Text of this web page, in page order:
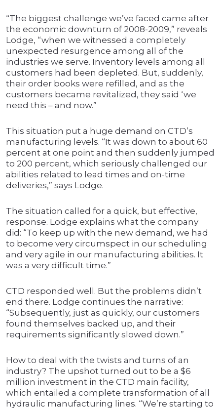
“The biggest challenge we’ve faced came after
the economic downturn of 2008-2009,” reveals
Lodge, “when we witnessed a completely
unexpected resurgence among all of the
industries we serve. Inventory levels among all
customers had been depleted. But, suddenly,
their order books were refilled, and as the
customers became revitalized, they said ‘we
need this – and now.”
This situation put a huge demand on CTD’s
manufacturing levels. “It was down to about 60
percent at one point and then suddenly jumped
to 200 percent, which seriously challenged our
abilities related to lead times and on-time
deliveries,” says Lodge.
The situation called for a quick, but effective,
response. Lodge explains what the company
did: “To keep up with the new demand, we had
to become very circumspect in our scheduling
and very agile in our manufacturing abilities. It
was a very difficult time.”
CTD responded well. But the problems didn’t
end there. Lodge continues the narrative:
“Subsequently, just as quickly, our customers
found themselves backed up, and their
requirements significantly slowed down.”
How to deal with the twists and turns of an
industry? The upshot turned out to be a $6
million investment in the CTD main facility,
which entailed a complete transformation of all
hydraulic manufacturing lines. “We’re starting to